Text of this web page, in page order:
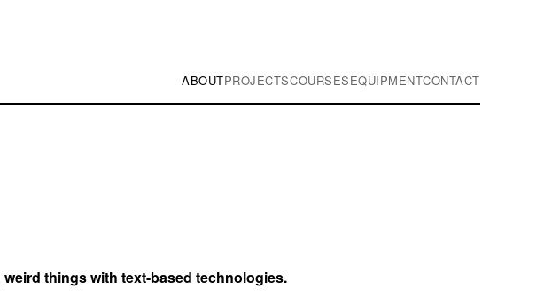
ABOUTPROJECTSCOURSESEQUIPMENTCONTACT
things with text-based technologies.